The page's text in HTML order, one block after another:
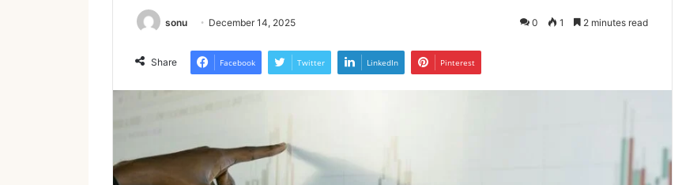
sonu December 14, 2025 0 1 2 minutes read
Share Facebook Twitter LinkedIn Pinterest